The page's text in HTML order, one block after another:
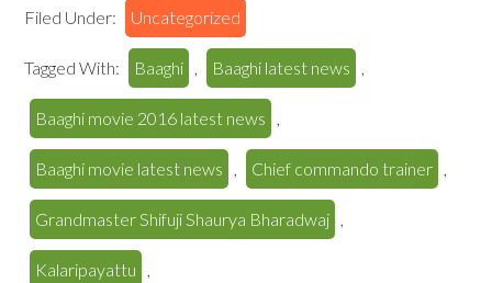
Filed Under: Uncategorized
Tagged With: Baaghi , Baaghi latest news ,
Baaghi movie 2016 latest news ,
Baaghi movie latest news , Chief commando trainer ,
Grandmaster Shifuji Shaurya Bharadwaj ,
Kalaripayattu ,